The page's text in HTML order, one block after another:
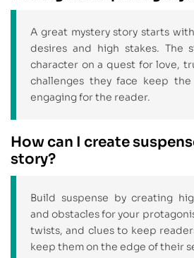
A great mystery story starts
desires and high stakes. The
character on a quest for love,
challenges they face keep
engaging for the reader.
How can I create
story?
Build suspense by creating
and obstacles for your
twists, and clues to keep
keep them on the edge of their